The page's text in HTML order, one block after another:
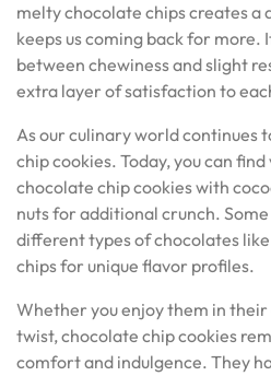
melty chocolate chips creates
keeps us coming back for more.
between chewiness and slight
extra layer of satisfaction to
As our culinary world continues
chip cookies. Today, you can
chocolate chip cookies with
nuts for additional crunch.
different types of chocolates
chips for unique flavor profiles.
Whether you enjoy them in
twist, chocolate chip cookies
comfort and indulgence. They